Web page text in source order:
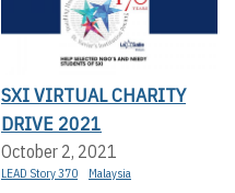
SXI VIRTUAL CHARITY
DRIVE 2021
October 2, 2021
LEAD Story 370 Malaysia